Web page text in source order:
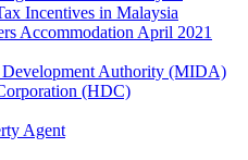
Incentives in Malaysia
Accommodation April 2021
Development Authority (MIDA)
(HDC)
Agent